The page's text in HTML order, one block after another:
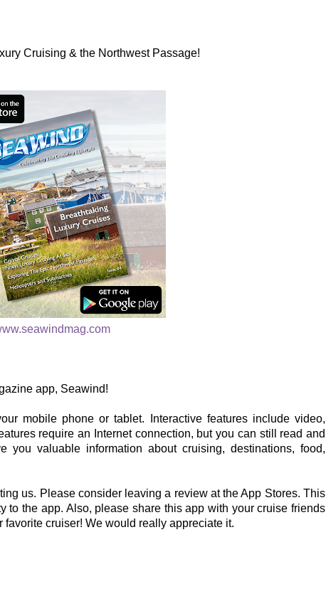
Cruising & the Northwest Passage!
app, Seawind!
mobile phone or tablet. Interactive features include video,
require an Internet connection, but you can still read and
valuable information about cruising, destinations, food,
us. Please consider leaving a review at the App Stores. This
to the app. Also, please share this app with your cruise friends
cruiser! We would really appreciate it.